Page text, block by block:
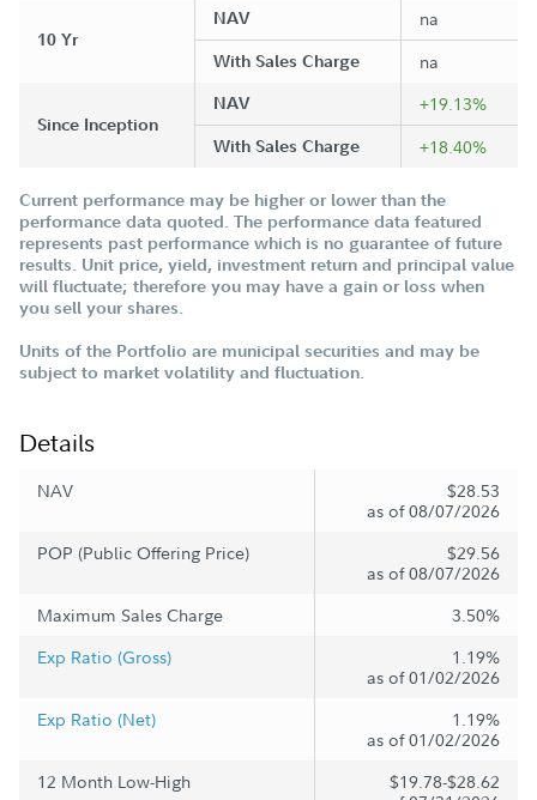
10 Yr
NAV na
With Sales Charge na
Since Inception
NAV +19.13%
With Sales Charge +18.40%
Current performance may be higher or lower than the
performance data quoted. The performance data featured
represents past performance which is no guarantee of future
results. Unit price, yield, investment return and principal value
will fluctuate; therefore you may have a gain or loss when
you sell your shares.
Units of the Portfolio are municipal securities and may be
subject to market volatility and fluctuation.
Details
NAV
$28.53
as of 08/07/2026
POP (Public Offering Price)
$29.56
as of 08/07/2026
Maximum Sales Charge
3.50%
Exp Ratio (Gross)
1.19%
as of 01/02/2026
Exp Ratio (Net)
1.19%
as of 01/02/2026
12 Month Low-High
$19.78-$28.62